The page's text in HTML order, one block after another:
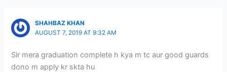
SHAHBAZ KHAN
AUGUST 7, 2019 AT 9:32 AM
Sir mera graduation complete h kya m tc aur good guards
dono m apply kr skta hu